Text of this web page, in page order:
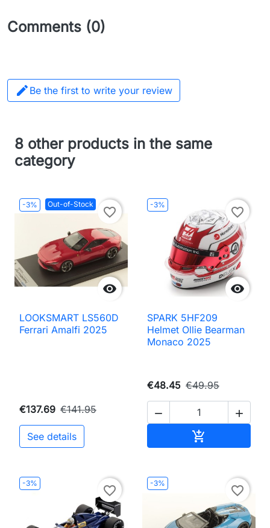
Comments (0)
 Be the first to write your review
8 other products in the same
category
-3% Out-of-Stock

favorite_border
LOOKSMART LS560D
Ferrari Amalfi 2025
€137.69 €141.95
See details
-3%

favorite_border
SPARK 5HF209
Helmet Ollie Bearman
Monaco 2025
€48.45 €49.95
 

-3%
favorite_border
-3%
favorite_border